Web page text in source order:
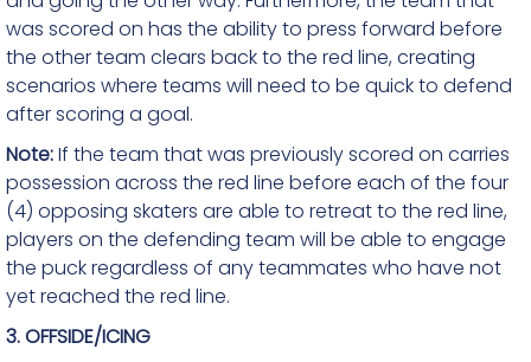
was scored on has the ability to press forward before
the other team clears back to the red line, creating
scenarios where teams will need to be quick to defend
after scoring a goal.
Note:If the team that was previously scored on carries
possession across the red line before each of the four
(4) opposing skaters are able to retreat to the red line,
players on the defending team will be able to engage
the puck regardless of any teammates who have not
yet reached the red line.
3. OFFSIDE/ICING